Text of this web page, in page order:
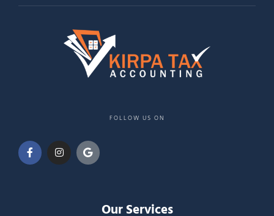
FOLLOW US ON
Our Services